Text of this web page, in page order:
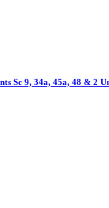
Sc 9, 34a, 45a, 48 & 2